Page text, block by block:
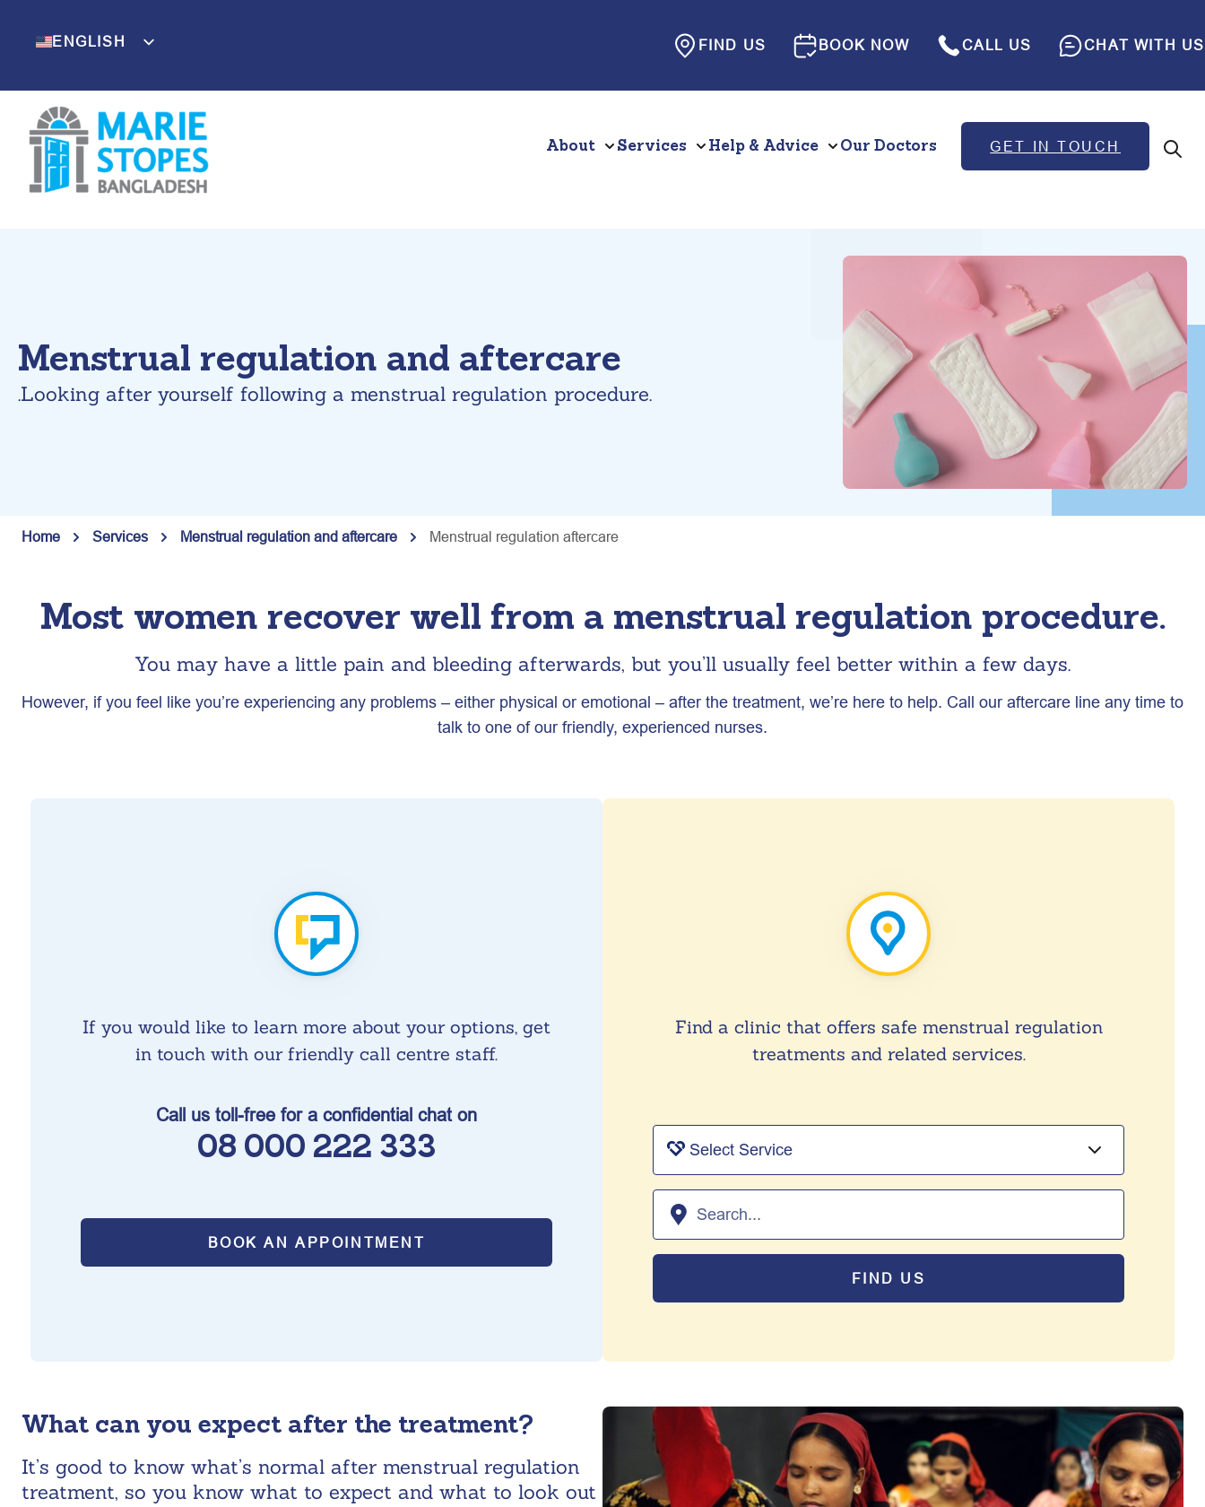
ENGLISH FIND US BOOK NOW CALL US CHAT WITH US
About Services Help & Advice Our Doctors GET IN TOUCH
Menstrual regulation and aftercare
.Looking after yourself following a menstrual regulation procedure.
Home Services Menstrual regulation and aftercare Menstrual regulation aftercare
Most women recover well from a menstrual regulation procedure.
You may have a little pain and bleeding afterwards, but you’ll usually feel better within a few days.
However, if you feel like you’re experiencing any problems – either physical or emotional – after the treatment, we’re here to help. Call our aftercare line any time to
talk to one of our friendly, experienced nurses.
If you would like to learn more about your options, get
in touch with our friendly call centre staff.
Call us toll-free for a confidential chat on
08 000 222 333
BOOK AN APPOINTMENT
Find a clinic that offers safe menstrual regulation
treatments and related services.
FIND US
What can you expect after the treatment?
It’s good to know what’s normal after menstrual regulation
treatment, so you know what to expect and what to look out